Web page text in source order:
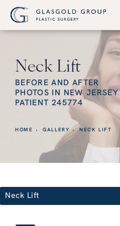
Neck Lift
BEFORE AND AFTER
PHOTOS IN NEW JERSEY
PATIENT 245774
HOME GALLERY NECK LIFT
Neck Lift